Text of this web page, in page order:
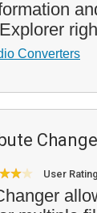
Converters
User